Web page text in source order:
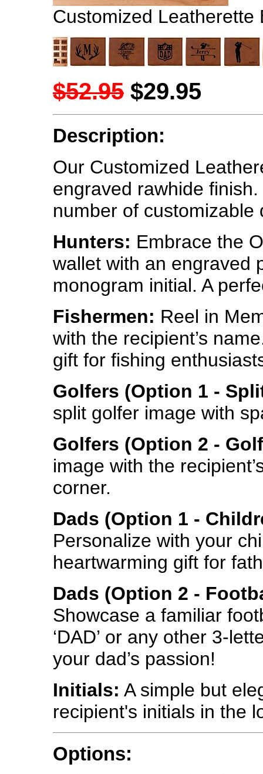
Customized Leatherette
$52.95 $29.95
Description:
Our Customized
engraved rawhide
number of customizable
Hunters: Embrace the
wallet with an engraved
monogram initial. A
Fishermen: Reel in
with the recipient’s
gift for fishing
Golfers (Option 1 -
split golfer image with
Golfers (Option 2 -
image with the
corner.
Dads (Option 1 -
Personalize with your
heartwarming gift for
Dads (Option 2 -
Showcase a familiar
‘DAD’ or any other 3-
your dad’s passion!
Initials: A simple but
recipient's initials in the
Options: